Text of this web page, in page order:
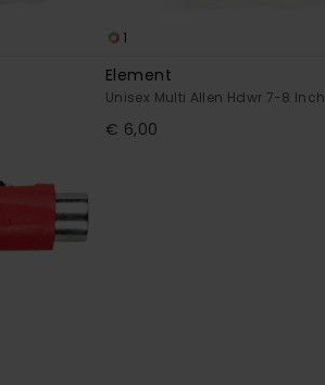
1
Element
Unisex Multi Allen Hdwr 7-8 Inch
€ 6,00